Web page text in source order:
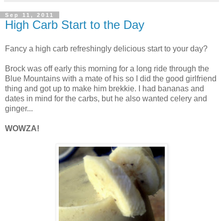
Sep 11, 2011
High Carb Start to the Day
Fancy a high carb refreshingly delicious start to your day?
Brock was off early this morning for a long ride through the
Blue Mountains with a mate of his so I did the good girlfriend
thing and got up to make him brekkie. I had bananas and
dates in mind for the carbs, but he also wanted celery and
ginger...
WOWZA!